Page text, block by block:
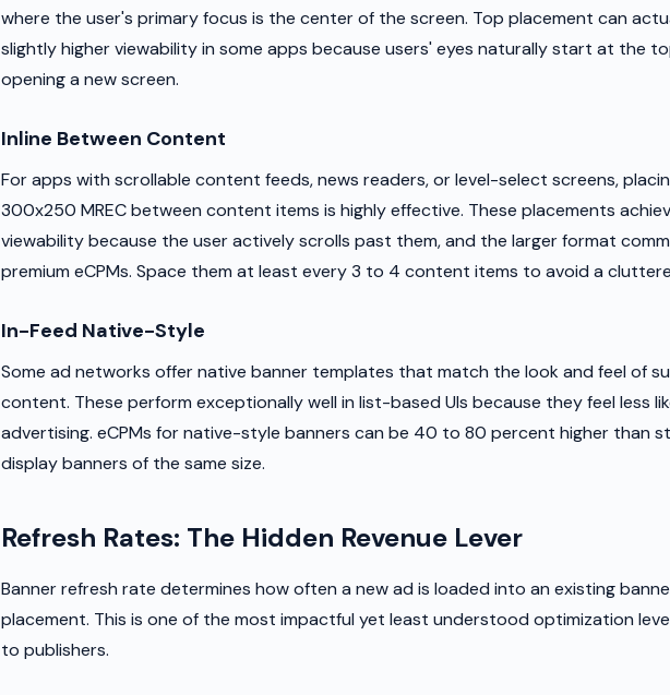
where the user's primary focus is the center of the screen. Top placement can
slightly higher viewability in some apps because users' eyes naturally start at the
opening a new screen.
Inline Between Content
For apps with scrollable content feeds, news readers, or level-select screens,
300x250 MREC between content items is highly effective. These placements
viewability because the user actively scrolls past them, and the larger format
premium eCPMs. Space them at least every 3 to 4 content items to avoid a
In-Feed Native-Style
Some ad networks offer native banner templates that match the look and feel of
content. These perform exceptionally well in list-based UIs because they feel less
advertising. eCPMs for native-style banners can be 40 to 80 percent higher than
display banners of the same size.
Refresh Rates: The Hidden Revenue Lever
Banner refresh rate determines how often a new ad is loaded into an existing
placement. This is one of the most impactful yet least understood optimization
to publishers.